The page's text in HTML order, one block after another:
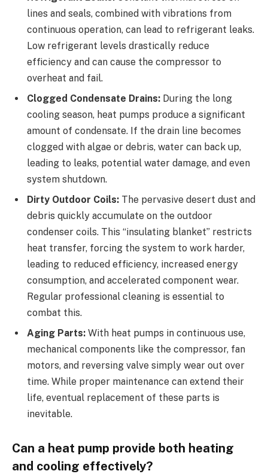
lines and seals, combined with vibrations from
continuous operation, can lead to refrigerant leaks.
Low refrigerant levels drastically reduce
efficiency and can cause the compressor to
overheat and fail.
Clogged Condensate Drains: During the long
cooling season, heat pumps produce a significant
amount of condensate. If the drain line becomes
clogged with algae or debris, water can back up,
leading to leaks, potential water damage, and even
system shutdown.
Dirty Outdoor Coils: The pervasive desert dust and
debris quickly accumulate on the outdoor
condenser coils. This “insulating blanket” restricts
heat transfer, forcing the system to work harder,
leading to reduced efficiency, increased energy
consumption, and accelerated component wear.
Regular professional cleaning is essential to
combat this.
Aging Parts: With heat pumps in continuous use,
mechanical components like the compressor, fan
motors, and reversing valve simply wear out over
time. While proper maintenance can extend their
life, eventual replacement of these parts is
inevitable.
Can a heat pump provide both heating
and cooling effectively?